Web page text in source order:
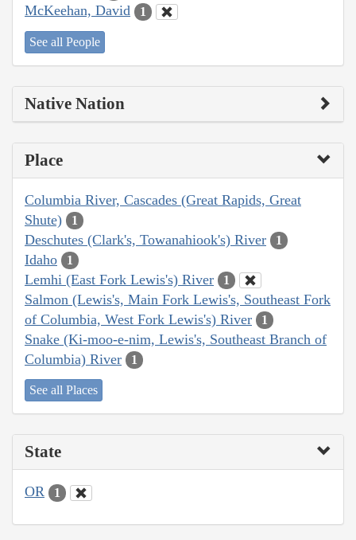
McKeehan, David 1
See all People
Native Nation
Place
Columbia River, Cascades (Great Rapids, Great
Shute)
1
Deschutes (Clark's, Towanahiook's) River 1
Idaho 1
Lemhi (East Fork Lewis's) River 1
Salmon (Lewis's, Main Fork Lewis's, Southeast Fork
of Columbia, West Fork Lewis's) River
1
Snake (Ki-moo-e-nim, Lewis's, Southeast Branch of
Columbia) River
1
See all Places
State
OR 1